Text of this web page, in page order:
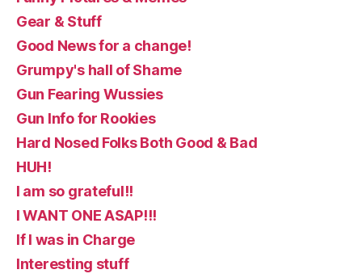
Gear & Stuff
Good News for a change!
Grumpy's hall of Shame
Gun Fearing Wussies
Gun Info for Rookies
Hard Nosed Folks Both Good & Bad
HUH!
I am so grateful!!
I WANT ONE ASAP!!!
If I was in Charge
Interesting stuff